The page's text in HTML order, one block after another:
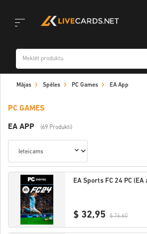
Mājas Spēles PC Games EA App
PC GAMES
EA APP (69 Produkti)
EA Sports FC 24 PC (EA
$ 32,95 $ 76,60